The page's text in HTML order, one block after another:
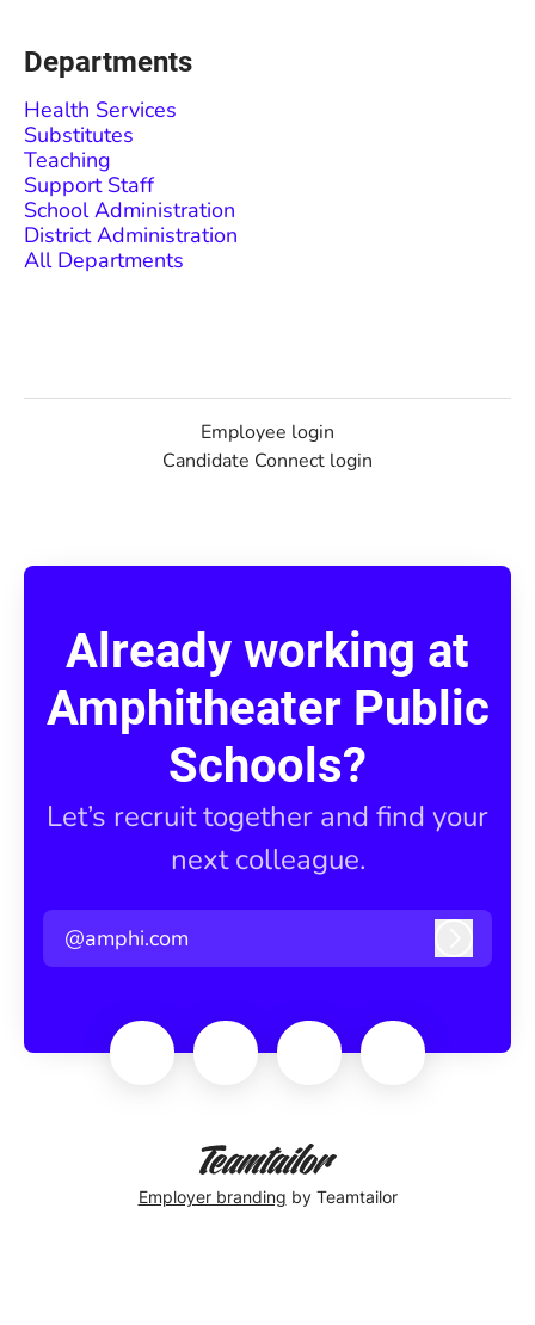
Departments
Health Services
Substitutes
Teaching
Support Staff
School Administration
District Administration
All Departments
Employee login
Candidate Connect login
Already working at
Amphitheater Public
Schools?
Let’s recruit together and find your
next colleague.
@amphi.com
Employer branding by Teamtailor